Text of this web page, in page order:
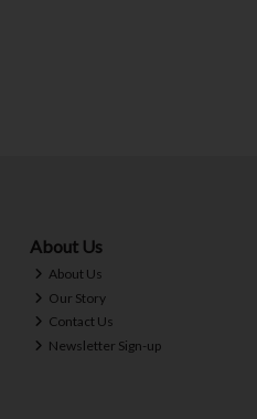
About Us
About Us
Our Story
Contact Us
Newsletter Sign-up